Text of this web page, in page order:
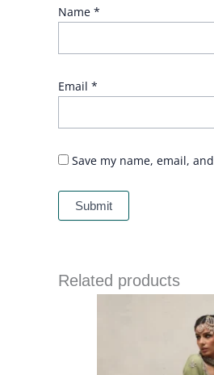
Name *
Email *
Save my name, email,
Related products